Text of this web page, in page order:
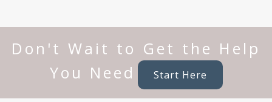
Don't Wait to Get the Help
You Need
Start Here